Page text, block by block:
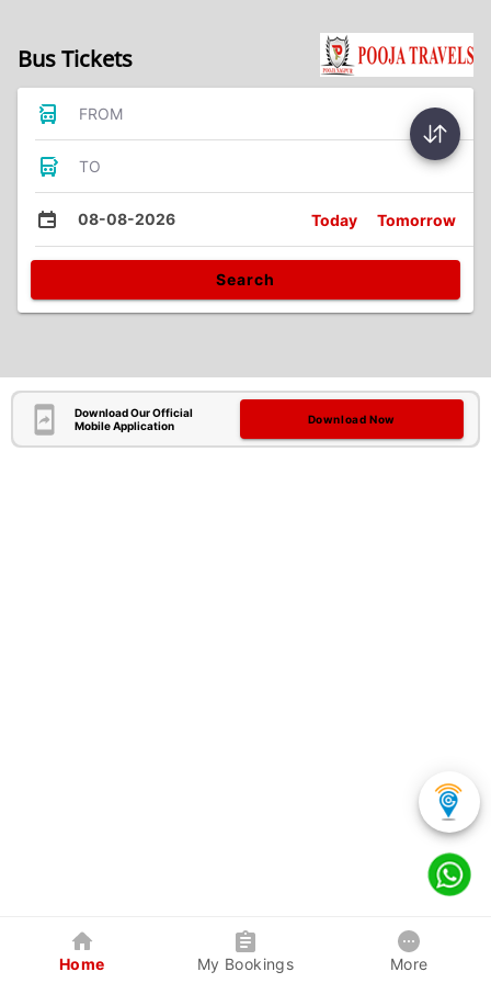
Bus Tickets
FROM
TO
08-08-2026 Today Tomorrow
Search
Download Our Official
Mobile Application
Download Now
Home My Bookings More